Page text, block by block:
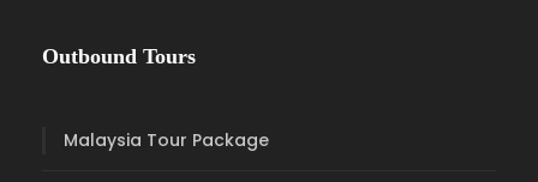
Outbound Tours
Malaysia Tour Package